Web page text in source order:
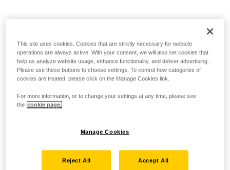
This site uses cookies. Cookies that are strictly necessary for website
operations are always active. With your consent, we will also set cookies that
help us analyze website usage, enhance functionality, and deliver advertising.
Please use these buttons to choose settings. To control how categories of
cookies are treated, please click on the Manage Cookies link.
For more information, or to change your settings at any time, please see
the cookie page.
Manage Cookies
Reject All Accept All